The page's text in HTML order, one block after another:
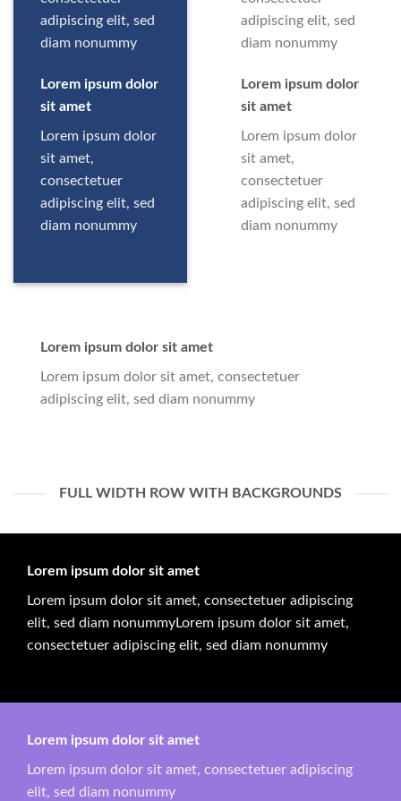
adipiscing elit, sed
diam nonummy
Lorem ipsum dolor
sit amet
Lorem ipsum dolor
sit amet,
consectetuer
adipiscing elit, sed
diam nonummy
adipiscing elit, sed
diam nonummy
Lorem ipsum dolor
sit amet
Lorem ipsum dolor
sit amet,
consectetuer
adipiscing elit, sed
diam nonummy
Lorem ipsum dolor sit amet
Lorem ipsum dolor sit amet, consectetuer
adipiscing elit, sed diam nonummy
FULL WIDTH ROW WITH BACKGROUNDS
Lorem ipsum dolor sit amet
Lorem ipsum dolor sit amet, consectetuer adipiscing
elit, sed diam nonummyLorem ipsum dolor sit amet,
consectetuer adipiscing elit, sed diam nonummy
Lorem ipsum dolor sit amet
Lorem ipsum dolor sit amet, consectetuer adipiscing
elit, sed diam nonummy